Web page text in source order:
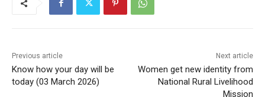
Previous article
Know how your day will be
today (03 March 2026)
Next article
Women get new identity from
National Rural Livelihood
Mission